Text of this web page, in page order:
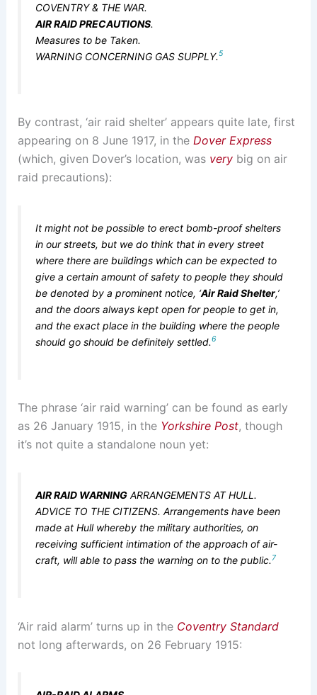
COVENTRY & THE WAR.
AIR RAID PRECAUTIONS.
Measures to be Taken.
WARNING CONCERNING GAS SUPPLY.5
By contrast, ‘air raid shelter’ appears quite late, first
appearing on 8 June 1917, in the Dover Express
(which, given Dover’s location, was verybig on air
raid precautions):
It might not be possible to erect bomb-proof shelters
in our streets, but we do think that in every street
where there are buildings which can be expected to
give a certain amount of safety to people they should
be denoted by a prominent notice, ‘Air Raid Shelter,’
and the doors always kept open for people to get in,
and the exact place in the building where the people
should go should be definitely settled.6
The phrase ‘air raid warning’ can be found as early
as 26 January 1915, in the Yorkshire Post, though
it’s not quite a standalone noun yet:
AIR RAID WARNINGARRANGEMENTS AT HULL.
ADVICE TO THE CITIZENS. Arrangements have been
made at Hull whereby the military authorities, on
receiving sufficient intimation of the approach of air-
craft, will able to pass the warning on to the public. 7
‘Air raid alarm’ turns up in the Coventry Standard
not long afterwards, on 26 February 1915: